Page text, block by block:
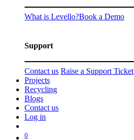
What is Levello?Book a Demo
Support
Contact us Raise a Support Ticket
Projects
Recycling
Blogs
Contact us
Log in
0